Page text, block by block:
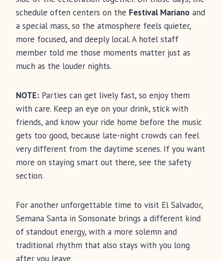
schedule often centers on the Festival Mariano and
a special mass, so the atmosphere feels quieter,
more focused, and deeply local. A hotel staff
member told me those moments matter just as
much as the louder nights.
NOTE: Parties can get lively fast, so enjoy them
with care. Keep an eye on your drink, stick with
friends, and know your ride home before the music
gets too good, because late-night crowds can feel
very different from the daytime scenes. If you want
more on staying smart out there, see the safety
section.
For another unforgettable time to visit El Salvador,
Semana Santa in Sonsonate brings a different kind
of standout energy, with a more solemn and
traditional rhythm that also stays with you long
after you leave.